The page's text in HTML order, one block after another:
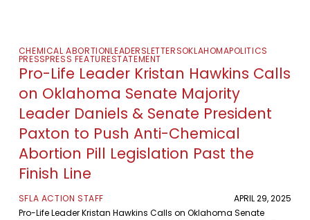
CHEMICAL ABORTIONLEADERSLETTERSOKLAHOMAPOLITICS
PRESSPRESS FEATURESTATEMENT
Pro-Life Leader Kristan Hawkins Calls
on Oklahoma Senate Majority
Leader Daniels & Senate President
Paxton to Push Anti-Chemical
Abortion Pill Legislation Past the
Finish Line
SFLA ACTION STAFF
APRIL 29, 2025
Pro-Life Leader Kristan Hawkins Calls on Oklahoma Senate